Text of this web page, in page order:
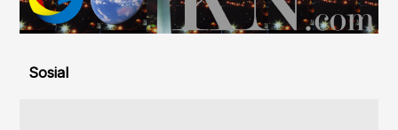
Sosial